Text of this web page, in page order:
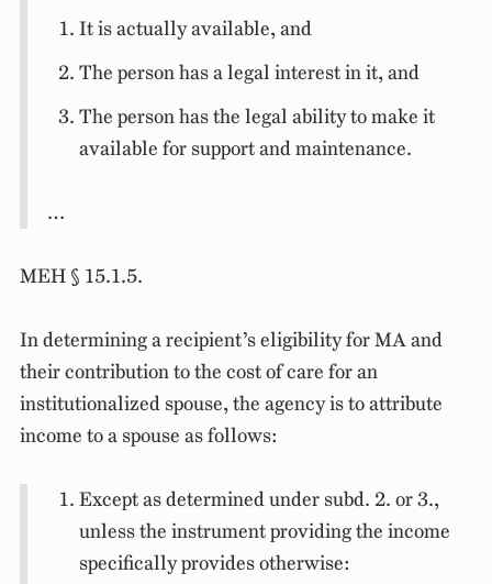
It is actually available, and
The person has a legal interest in it, and
The person has the legal ability to make it
available for support and maintenance.
…
MEH § 15.1.5.
In determining a recipient’s eligibility for MA and
their contribution to the cost of care for an
institutionalized spouse, the agency is to attribute
income to a spouse as follows:
Except as determined under subd. 2. or 3.,
unless the instrument providing the income
specifically provides otherwise: